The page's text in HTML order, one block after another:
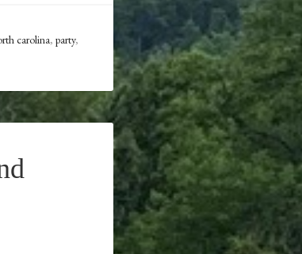
carolina, party,